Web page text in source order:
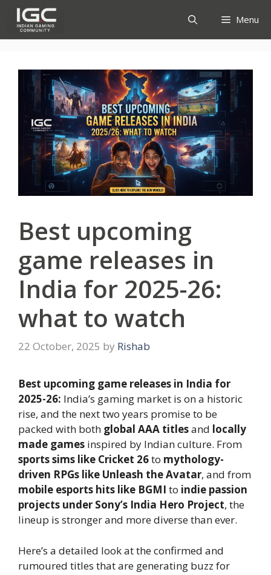
Skip
content
Menu
Best upcoming
game releases in
India for 2025-26:
what to watch
22 October, 2025 by Rishab
Best upcoming game releases in India for
2025-26: India’s gaming market is on a historic
rise, and the next two years promise to be
packed with both global AAA titlesand locally
made games inspired by Indian culture. From
sports sims like Cricket 26to mythology-
driven RPGs like Unleash the Avatar, and from
mobile esports hits like BGMI to indie passion
projects under Sony’s India Hero Project, the
lineup is stronger and more diverse than ever.
Here’s a detailed look at the confirmed and
rumoured titles that are generating buzz for